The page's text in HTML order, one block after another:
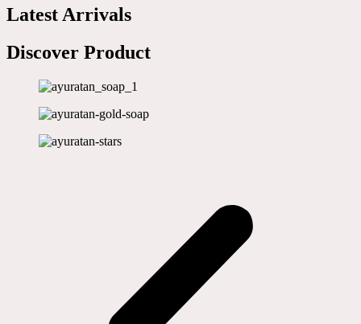
Latest Arrivals
Discover Product